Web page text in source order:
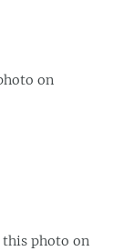
on
photo on